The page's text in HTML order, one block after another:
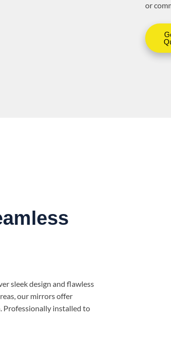
or
sleek design and flawless
our mirrors offer
Professionally installed to